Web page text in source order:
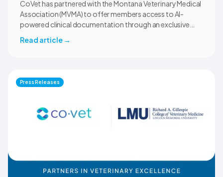
CoVet has partnered with the Montana Veterinary Medical
Association (MVMA) to offer members access to AI-
powered clinical documentation through an exclusive
reduce administrative workload, strengthen clinical
Montana through educational outreach and member
communications.
Read article →
Press Releases